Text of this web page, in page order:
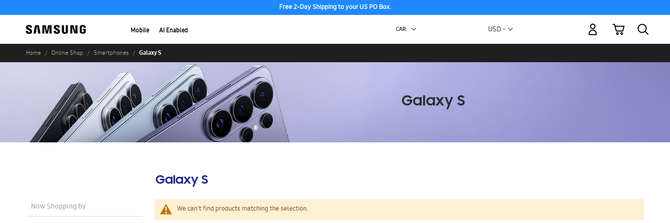
Free 2-Day Shipping to your US PO Box.
Mobile AI Enabled Currency
USD -
My Cart
Home Online Shop Smartphones Galaxy S
Galaxy S
We can't find products matching the selection.
Now Shopping by